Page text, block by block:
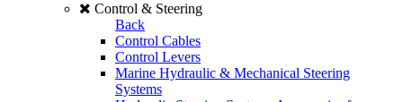
Control & Steering
Back
Control Cables
Control Levers
Marine Hydraulic & Mechanical Steering
Systems